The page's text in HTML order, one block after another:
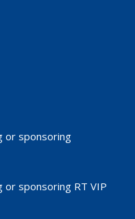
or sponsoring
sponsoring RT VIP